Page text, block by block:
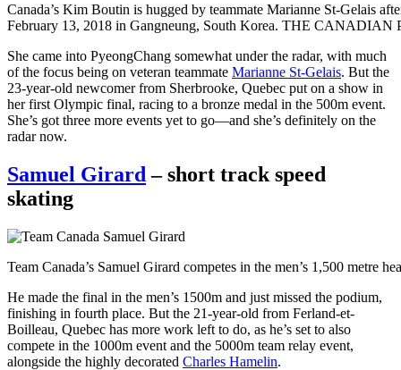
Canada’s Kim Boutin is hugged by teammate Marianne St-Gelais
February 13, 2018 in Gangneung, South Korea. THE CANADIAN
She came into PyeongChang somewhat under the radar, with much
of the focus being on veteran teammate Marianne St-Gelais. But the
23-year-old newcomer from Sherbrooke, Quebec put on a show in
her first Olympic final, racing to a bronze medal in the 500m event.
She’s got three more events yet to go—and she’s definitely on the
radar now.
Samuel Girard – short track speed
skating
Team Canada’s Samuel Girard competes in the men’s 1,500
He made the final in the men’s 1500m and just missed the podium,
finishing in fourth place. But the 21-year-old from Ferland-et-
Boilleau, Quebec has more work left to do, as he’s set to also
compete in the 1000m event and the 5000m team relay event,
alongside the highly decorated Charles Hamelin.